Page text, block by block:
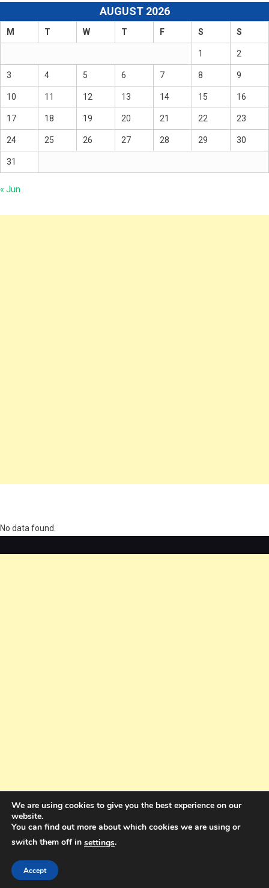
AUGUST 2026
M T W T F S S
1 2
3 4 5 6 7 8 9
10 11 12 13 14 15 16
17 18 19 20 21 22 23
24 25 26 27 28 29 30
31
« Jun
No data found.
Holdings Pty Ltd
We are using cookies to give you the best experience on our
website.
You can find out more about which cookies we are using or
switch them off in settings.
Accept